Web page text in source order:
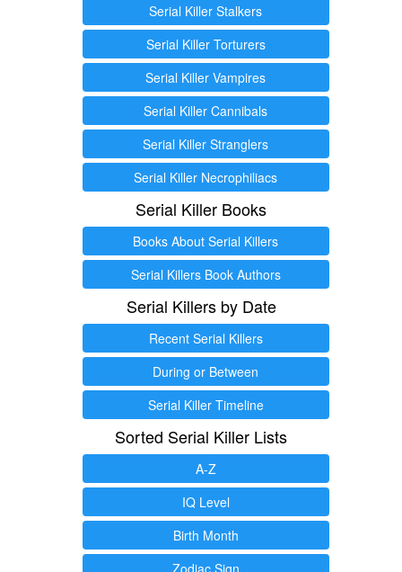
Serial Killer Stalkers
Serial Killer Torturers
Serial Killer Vampires
Serial Killer Cannibals
Serial Killer Stranglers
Serial Killer Necrophiliacs
Serial Killer Books
Books About Serial Killers
Serial Killers Book Authors
Serial Killers by Date
Recent Serial Killers
During or Between
Serial Killer Timeline
Sorted Serial Killer Lists
A-Z
IQ Level
Birth Month
Zodiac Sign